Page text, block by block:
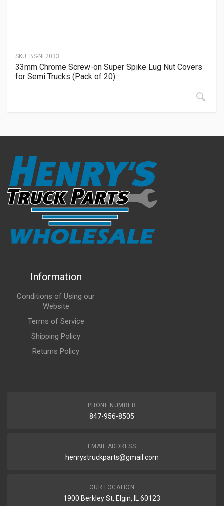
SKU: BS-NL2033
33mm Chrome Screw-on Super Spike Lug Nut Covers
for Semi Trucks (Pack of 20)
Information
Conditions of Using our
Website
Terms of Service
Shipping Policy
Returns Policy
PHONE NUMBER
847-956-8505
EMAIL ADDRESS
henrystruckparts@gmail.com
OUR LOCATION
1900 Berkley St, Elgin, IL 60123